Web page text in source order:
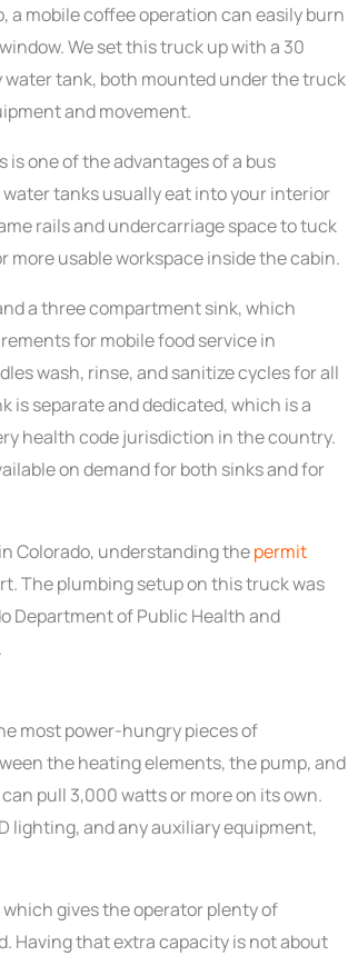
a mobile coffee operation can easily burn
We set this truck up with a 30
tank, both mounted under the truck
and movement.
one of the advantages of a bus
tanks usually eat into your interior
rails and undercarriage space to tuck
usable workspace inside the cabin.
a three compartment sink, which
for mobile food service in
wash, rinse, and sanitize cycles for all
is separate and dedicated, which is a
health code jurisdiction in the country.
on demand for both sinks and for
Colorado, understanding thepermit
The plumbing setup on this truck was
Department of Public Health and
most power-hungry pieces of
the heating elements, the pump, and
pull 3,000 watts or more on its own.
lighting, and any auxiliary equipment,
gives the operator plenty of
Having that extra capacity is not about